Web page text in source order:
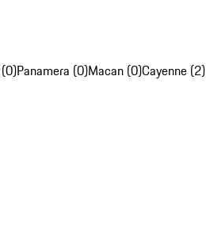
Panamera (0)Macan (0)Cayenne (2)